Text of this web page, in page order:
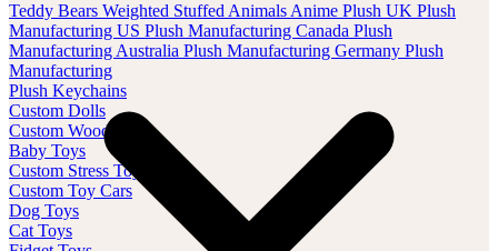
Teddy Bears Weighted Stuffed Animals Anime Plush UK Plush
Manufacturing US Plush Manufacturing Canada Plush
Manufacturing Australia Plush Manufacturing Germany Plush
Manufacturing
Plush Keychains
Custom Dolls
Custom Wood Toys
Baby Toys
Custom Stress Toys
Custom Toy Cars
Dog Toys
Cat Toys